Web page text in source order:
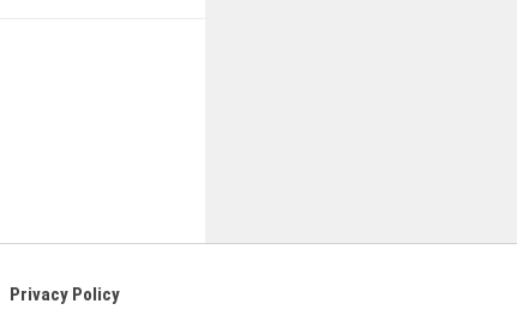
Privacy Policy